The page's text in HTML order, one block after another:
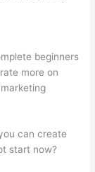
beginners
more on
can create
start now?